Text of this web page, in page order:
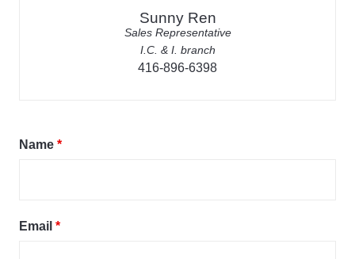
Sunny Ren
Sales Representative
I.C. & I. branch
416-896-6398
Name *
Email *